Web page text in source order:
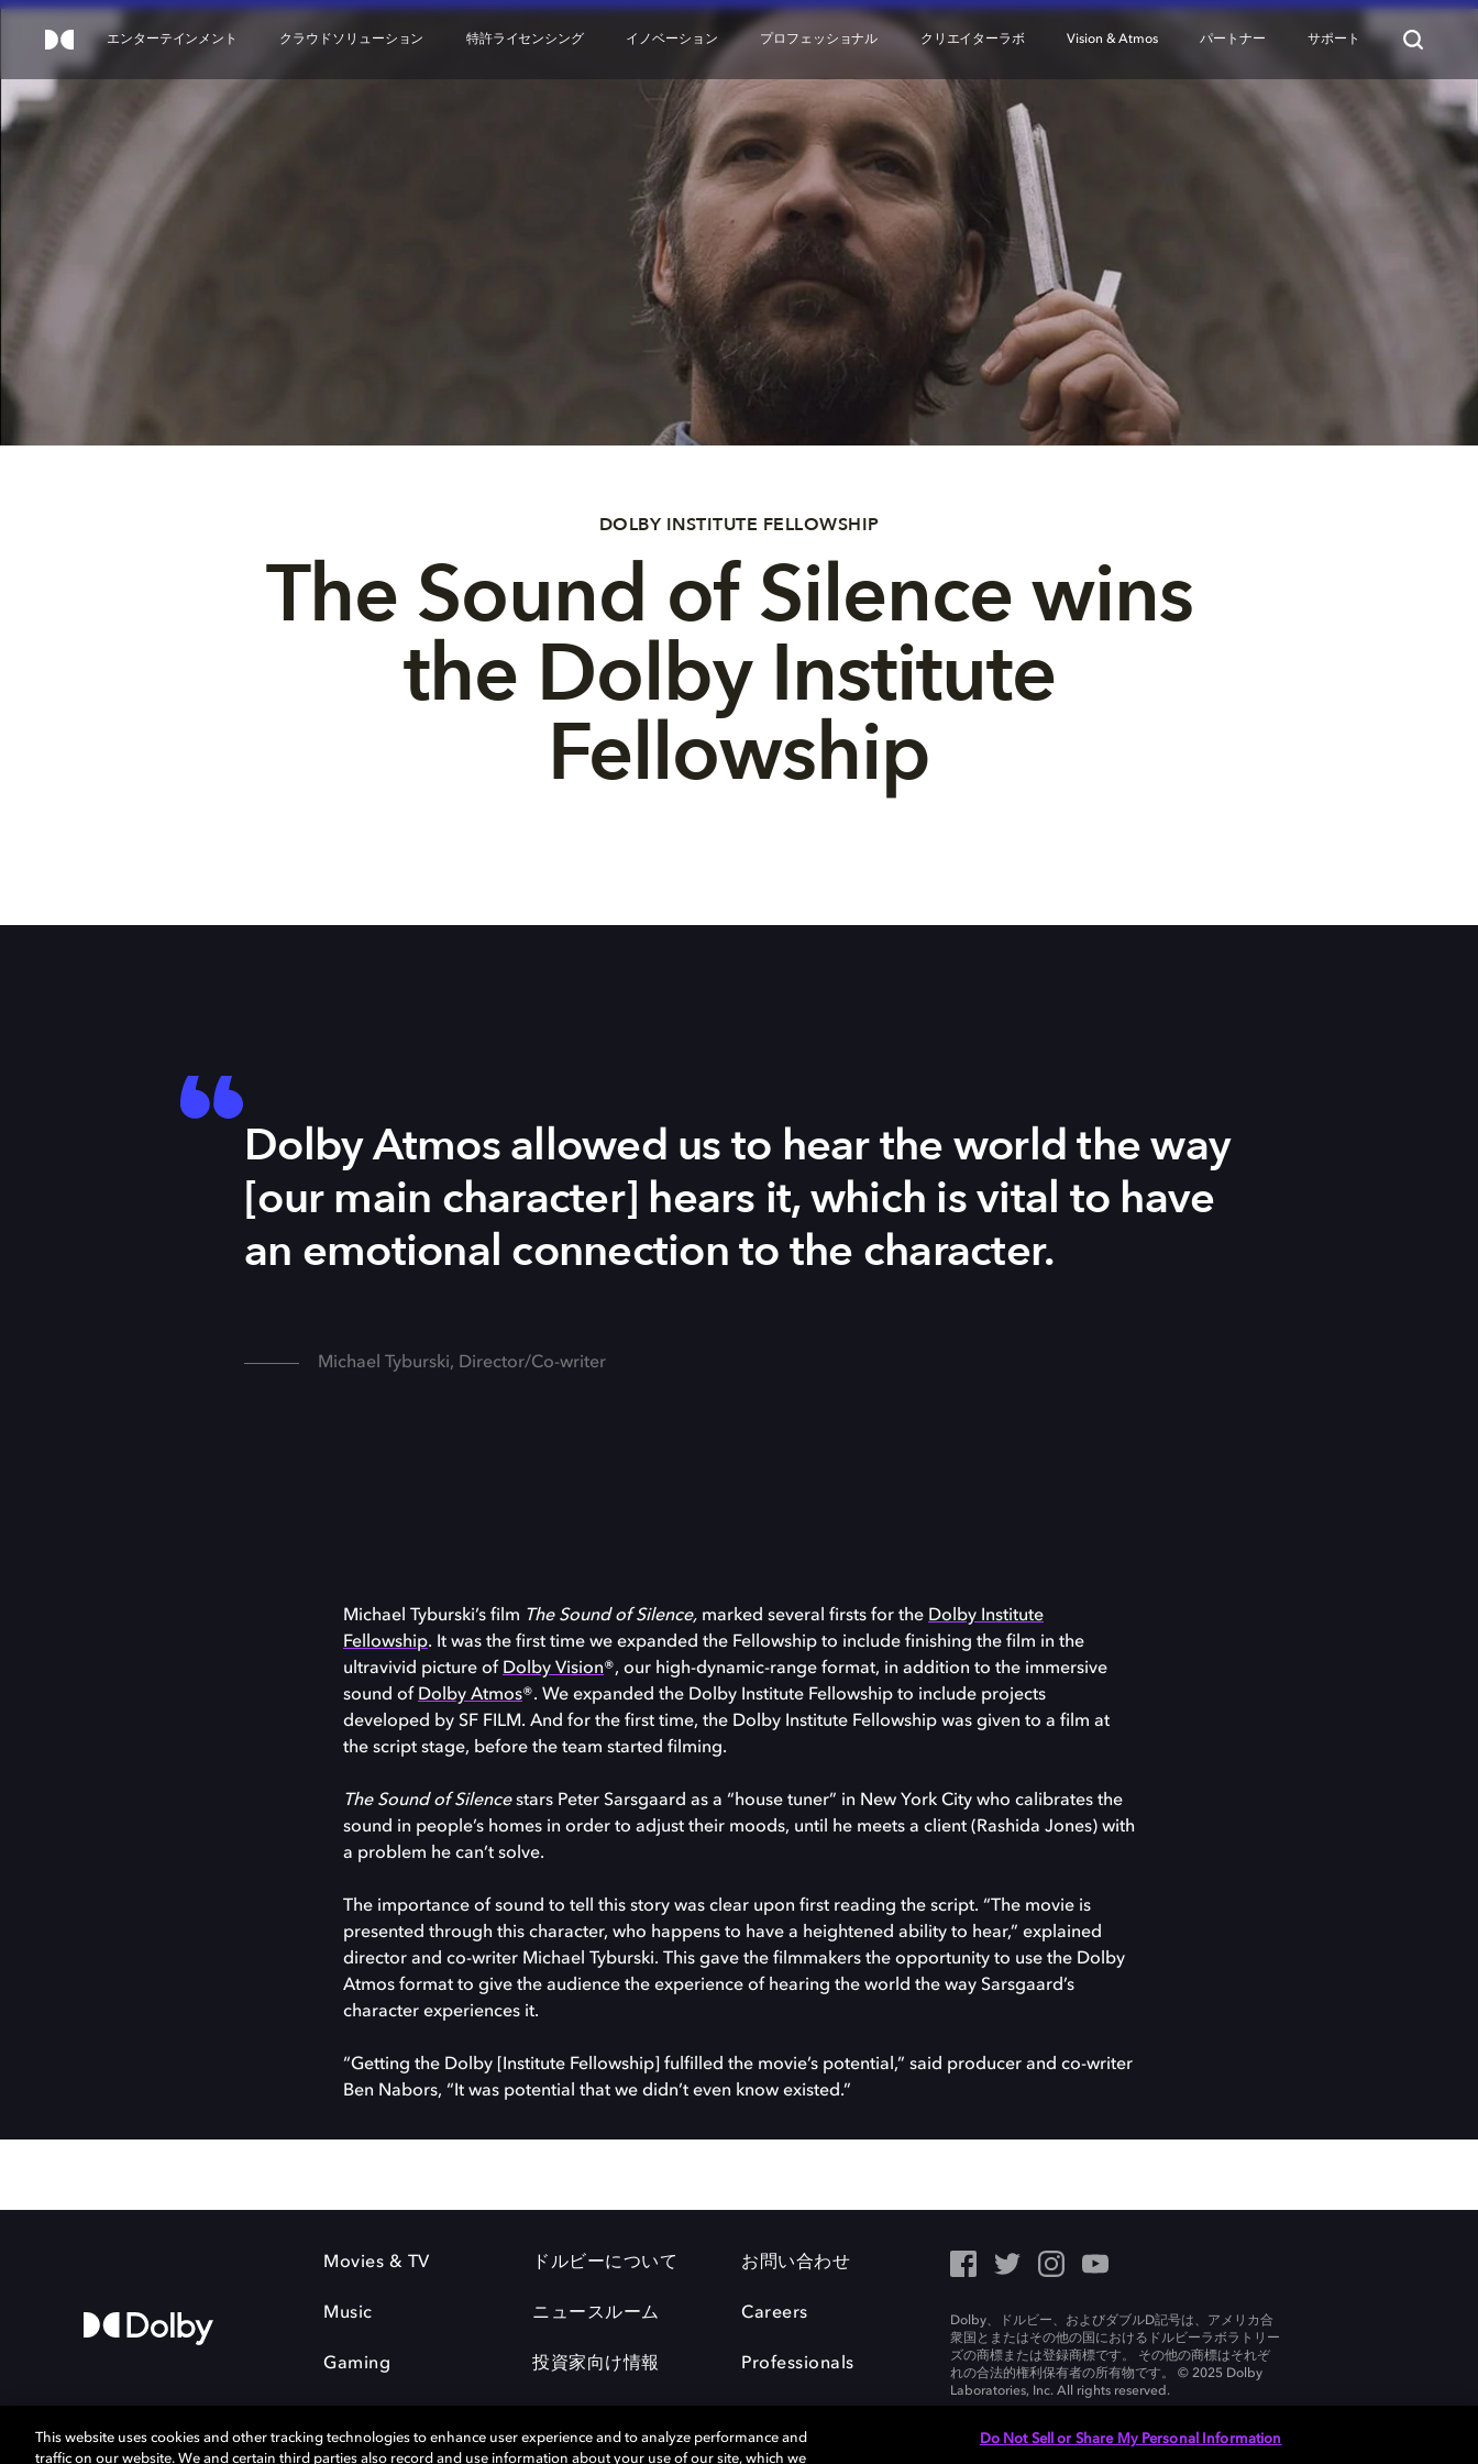
エンターテインメント クラウドソリューション 特許ライセンシング イノベーション プロフェッショナル クリエイターラボ Vision & Atmos パートナー サポート
DOLBY INSTITUTE FELLOWSHIP
The Sound of Silence wins
the Dolby Institute
Fellowship
Dolby Atmos allowed us to hear the world the way
[our main character] hears it, which is vital to have
an emotional connection to the character.
Michael Tyburski, Director/Co-writer
Michael Tyburski’s film The Sound of Silence, marked several firsts for the Dolby Institute
Fellowship. It was the first time we expanded the Fellowship to include finishing the film in the
ultravivid picture of Dolby Vision®, our high-dynamic-range format, in addition to the immersive
sound of Dolby Atmos®. We expanded the Dolby Institute Fellowship to include projects
developed by SF FILM. And for the first time, the Dolby Institute Fellowship was given to a film at
the script stage, before the team started filming.
The Sound of Silencestars Peter Sarsgaard as a “house tuner” in New York City who calibrates the
sound in people’s homes in order to adjust their moods, until he meets a client (Rashida Jones) with
a problem he can’t solve.
The importance of sound to tell this story was clear upon first reading the script. “The movie is
presented through this character, who happens to have a heightened ability to hear,” explained
director and co-writer Michael Tyburski. This gave the filmmakers the opportunity to use the Dolby
Atmos format to give the audience the experience of hearing the world the way Sarsgaard’s
character experiences it.
“Getting the Dolby [Institute Fellowship] fulfilled the movie’s potential,” said producer and co-writer
Ben Nabors, “It was potential that we didn’t even know existed.”
Movies & TV
Music
Gaming
ドルビーについて
ニュースルーム
投資家向け情報
お問い合わせ
Careers
Professionals
Dolby、ドルビー、およびダブルD記号は、アメリカ合
衆国とまたはその他の国におけるドルビーラボラトリー
ズの商標または登録商標です。 その他の商標はそれぞ
れの合法的権利保有者の所有物です。 © 2025 Dolby
Laboratories, Inc. All rights reserved.
This website uses cookies and other tracking technologies to enhance user experience and to analyze performance and
traffic on our website. We and certain third parties also record and use information about your use of our site, which we
Do Not Sell or Share My Personal Information